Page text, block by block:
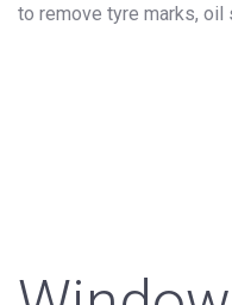
to remove tyre marks,